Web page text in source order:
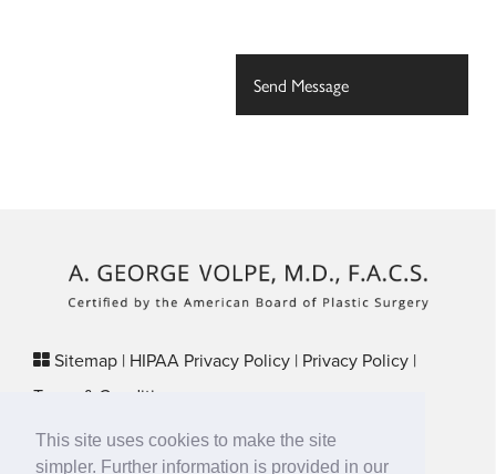
This site uses cookies to make the site
simpler. Further information is provided in our
Sitemap | HIPAA Privacy Policy | Privacy Policy |
Terms & Conditions
Plastic Surgery SEO & Websites byNKP Medical
29 Crafts Street, Suite 370 Newton, MA 02458